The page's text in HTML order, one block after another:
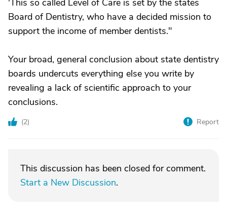
'This so called Level of Care is set by the states
Board of Dentistry, who have a decided mission to
support the income of member dentists."
Your broad, general conclusion about state dentistry
boards undercuts everything else you write by
revealing a lack of scientific approach to your
conclusions.
(2) Report
This discussion has been closed for comment.
Start a New Discussion.